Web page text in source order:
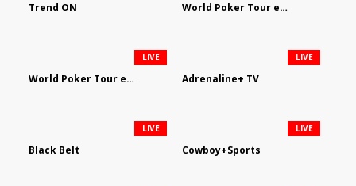
Trend ON World Poker Tour em Português
World Poker Tour en Español
LIVE
Adrenaline+ TV
LIVE
Black Belt
LIVE
Cowboy+Sports
LIVE